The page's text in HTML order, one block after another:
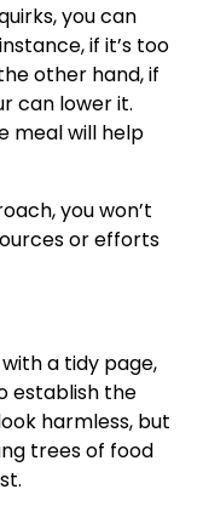
you can
if it’s too
other hand, if
can lower it.
meal will help
you won’t
or efforts
a tidy page,
establish the
harmless, but
trees of food